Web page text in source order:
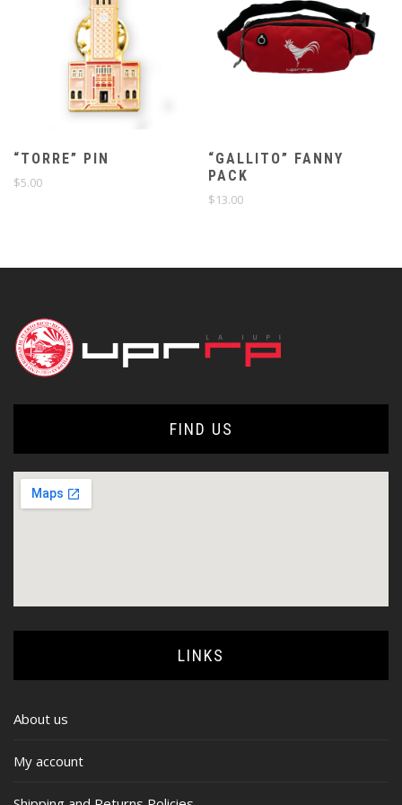
“TORRE” PIN
$5.00
“GALLITO” FANNY
PACK
$13.00
FIND US
LINKS
About us
My account